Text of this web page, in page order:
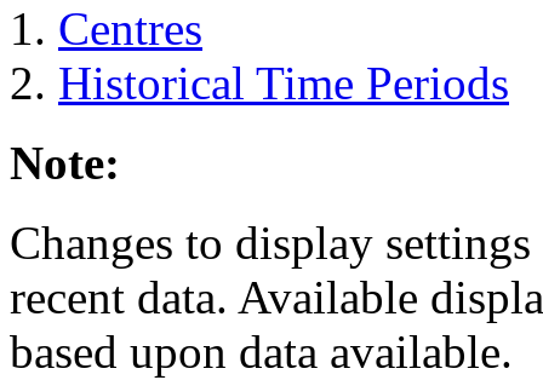
Centres
Historical Time Periods
Note:
Changes to display
recent data. Available
based upon data available.